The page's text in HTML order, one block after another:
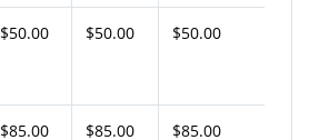
$50.00 $50.00 $50.00
$85.00 $85.00 $85.00